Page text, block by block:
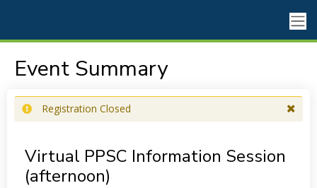
Event Summary
Registration Closed
Virtual PPSC Information Session
(afternoon)